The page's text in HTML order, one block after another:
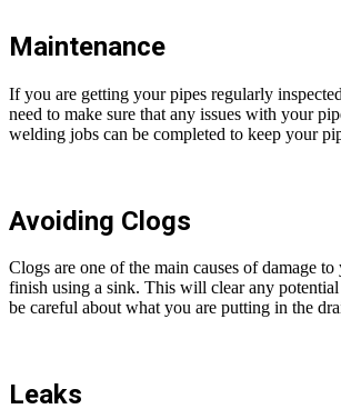
Maintenance
If you are getting your pipes regularly
need to make sure that any issues with your
welding jobs can be completed to keep your
Avoiding Clogs
Clogs are one of the main causes of damage
finish using a sink. This will clear any
be careful about what you are putting in the
Leaks